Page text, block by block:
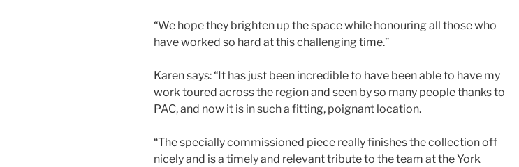
“We hope they brighten up the space while honouring all those who
have worked so hard at this challenging time.”
Karen says: “It has just been incredible to have been able to have my
work toured across the region and seen by so many people thanks to
PAC, and now it is in such a fitting, poignant location.
“The specially commissioned piece really finishes the collection off
nicely and is a timely and relevant tribute to the team at the York